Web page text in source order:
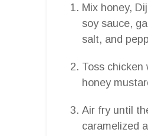
Mix honey,
soy sauce,
salt, and
Toss chicken
honey
Air fry until
caramelized